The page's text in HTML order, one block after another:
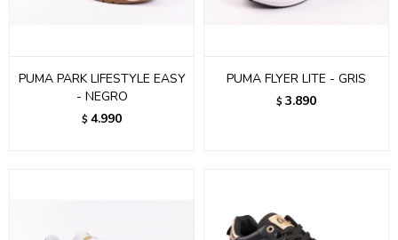
PUMA PARK LIFESTYLE EASY
- NEGRO
$ 4.990
PUMA FLYER LITE - GRIS
$ 3.890